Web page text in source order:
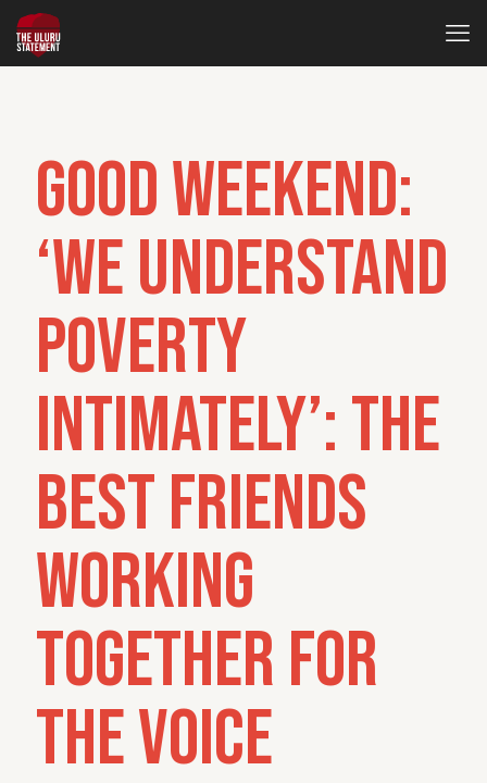
Good Weekend:
‘We understand
poverty
intimately’: The
best friends
working
together for
the Voice